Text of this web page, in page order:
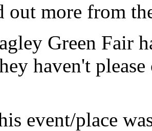
out more from
Green Fair
haven't
event/place